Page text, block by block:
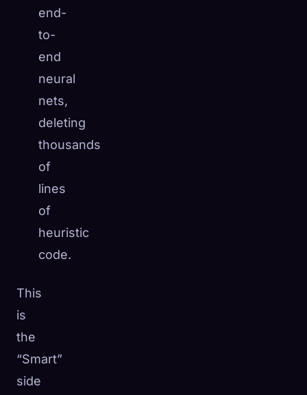
end-
to-
end
neural
nets,
deleting
thousands
of
lines
of
heuristic
code.
This
is
the
“Smart”
side